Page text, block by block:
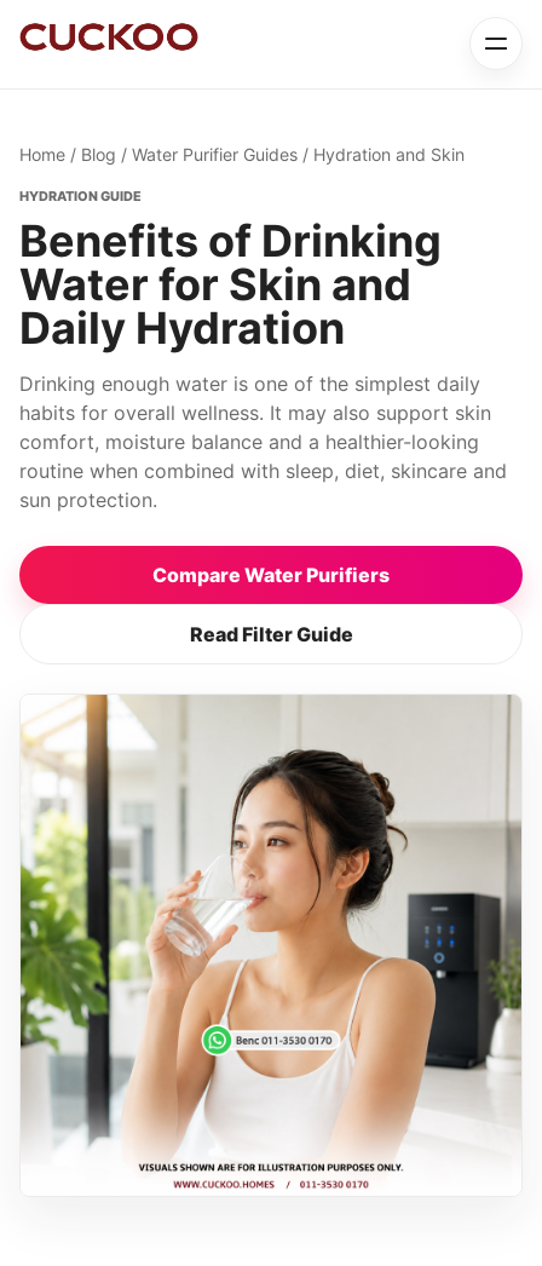
Home / Blog / Water Purifier Guides / Hydration and Skin
HYDRATION GUIDE
Benefits of Drinking
Water for Skin and
Daily Hydration
Drinking enough water is one of the simplest daily
habits for overall wellness. It may also support skin
comfort, moisture balance and a healthier-looking
routine when combined with sleep, diet, skincare and
sun protection.
Compare Water Purifiers
Read Filter Guide